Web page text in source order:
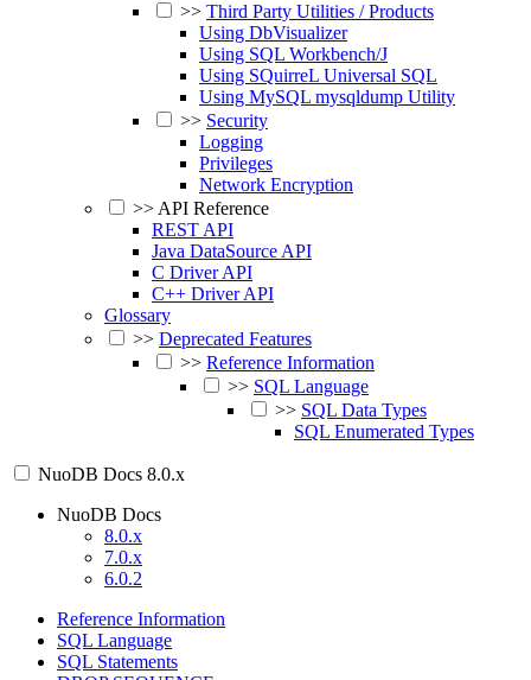
>> Third Party Utilities / Products
Using DbVisualizer
Using SQL Workbench/J
Using SQuirreL Universal SQL
Using MySQL mysqldump Utility
>> Security
Logging
Privileges
Network Encryption
>>API Reference
REST API
Java DataSource API
C Driver API
C++ Driver API
Glossary
>> Deprecated Features
>> Reference Information
>> SQL Language
>> SQL Data Types
SQL Enumerated Types
NuoDB Docs 8.0.x
NuoDB Docs
8.0.x
7.0.x
6.0.2
Reference Information
SQL Language
SQL Statements